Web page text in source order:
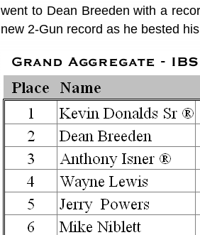
went to Dean Breeden with a
new 2-Gun record as he bested